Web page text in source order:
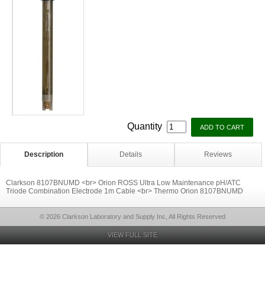
Quantity
Description Details Reviews
Clarkson 8107BNUMD <br> Orion ROSS Ultra Low Maintenance pH/ATC
Triode Combination Electrode 1m Cable <br> Thermo Orion 8107BNUMD
© 2026 Clarkson Laboratory and Supply Inc, All Rights Reserved
VIEW FULL SITE